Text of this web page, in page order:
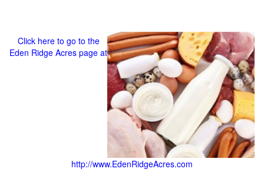
Click here to go to the
Eden Ridge Acres page at
http://www.EdenRidgeAcres.com